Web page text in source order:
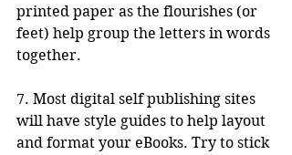
printed paper as the flourishes (or
feet) help group the letters in words
together.
7. Most digital self publishing sites
will have style guides to help layout
and format your eBooks. Try to stick